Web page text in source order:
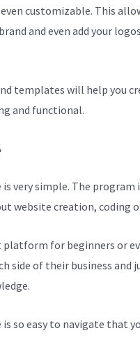
customizable. This
and even add your
templates will help you
and functional.
is very simple. The
website creation, coding
platform for beginners or
side of their business and
is so easy to navigate that